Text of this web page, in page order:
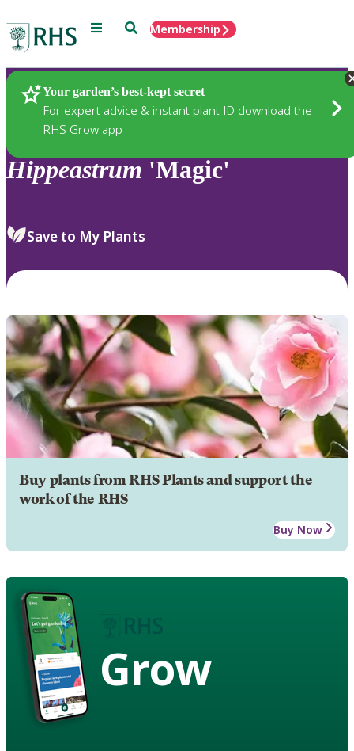
Menu SearchMembership
Your garden’s best-kept secret
For expert advice & instant plant ID download the
RHS Grow app
Plants
Hippeastrum 'Magic'
Save to My Plants
Buy plants from RHS Plants and support the
work of the RHS
Buy Now
Grow